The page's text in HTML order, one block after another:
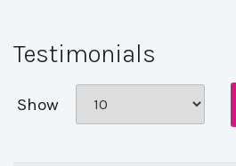
Testimonials
Show